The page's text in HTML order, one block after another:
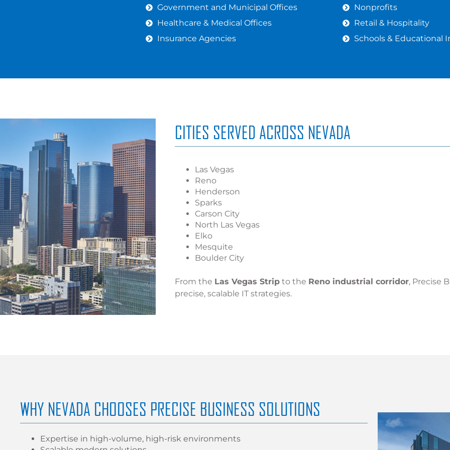
Government and Municipal Offices
Healthcare & Medical Offices
Insurance Agencies
Nonprofits
Retail & Hospitality
Schools & Educational
CITIES SERVED ACROSS NEVADA
Las Vegas
Reno
Henderson
Sparks
Carson City
North Las Vegas
Elko
Mesquite
Boulder City
From the Las Vegas Strip to the Reno industrial corridor, Precise
precise, scalable IT strategies.
WHY NEVADA CHOOSES PRECISE BUSINESS SOLUTIONS
Expertise in high-volume, high-risk environments